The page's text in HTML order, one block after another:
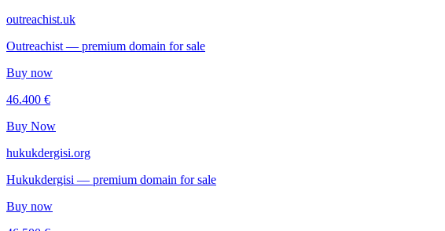
outreachist.uk
Outreachist — premium domain for sale
Buy now
46.400 €
Buy Now
hukukdergisi.org
Hukukdergisi — premium domain for sale
Buy now